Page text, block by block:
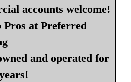
accounts welcome!
Pros at Preferred
and operated for